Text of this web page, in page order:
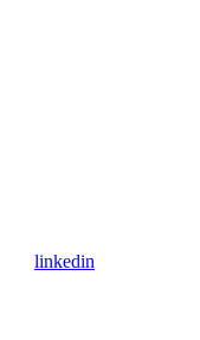
linkedin